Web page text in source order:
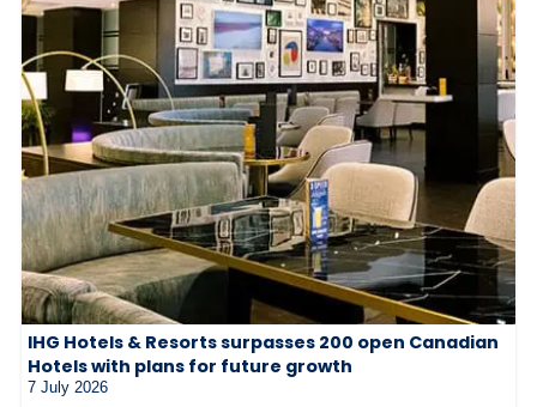
IHG Hotels & Resorts surpasses 200 open Canadian
Hotels with plans for future growth
7 July 2026